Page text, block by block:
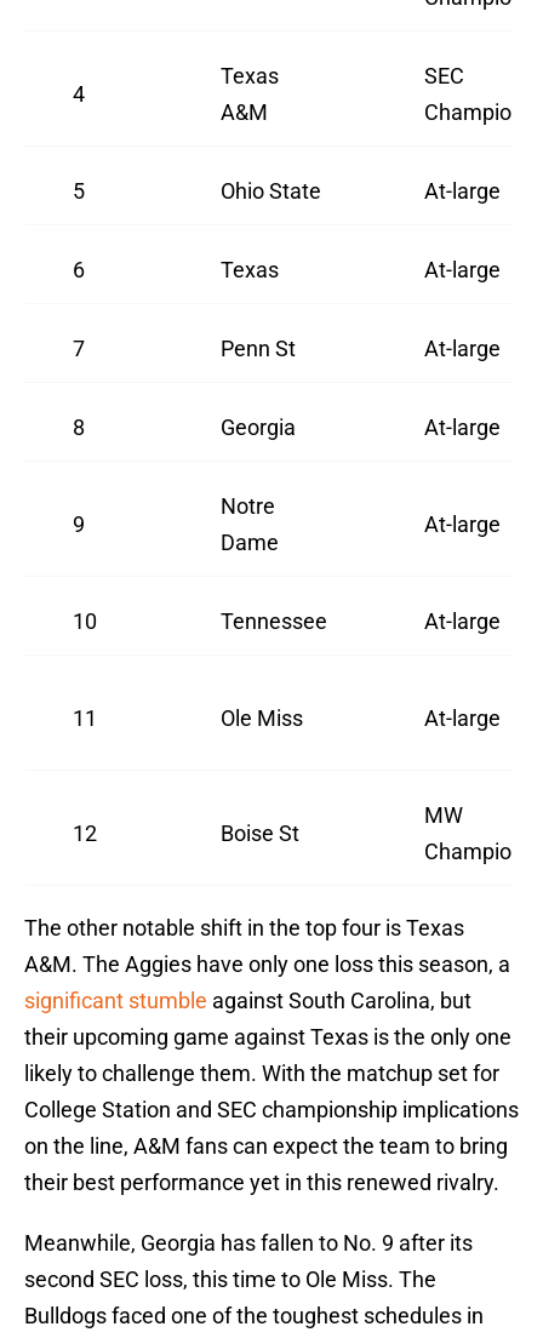
4
Texas
A&M
SEC
Champion
5 Ohio State At-large
6 Texas At-large
7 Penn St At-large
8 Georgia At-large
9
Notre
Dame
At-large
10 Tennessee At-large
11 Ole Miss At-large
12 Boise St
MW
Champion
The other notable shift in the top four is Texas
A&M. The Aggies have only one loss this season, a
significant stumble against South Carolina, but
their upcoming game against Texas is the only one
likely to challenge them. With the matchup set for
College Station and SEC championship implications
on the line, A&M fans can expect the team to bring
their best performance yet in this renewed rivalry.
Meanwhile, Georgia has fallen to No. 9 after its
second SEC loss, this time to Ole Miss. The
Bulldogs faced one of the toughest schedules in